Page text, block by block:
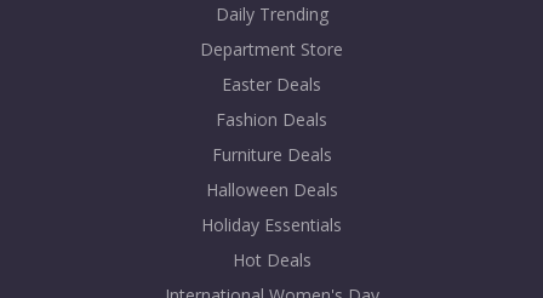
Daily Trending
Department Store
Easter Deals
Fashion Deals
Furniture Deals
Halloween Deals
Holiday Essentials
Hot Deals